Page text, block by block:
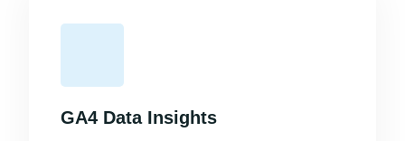
GA4 Data Insights